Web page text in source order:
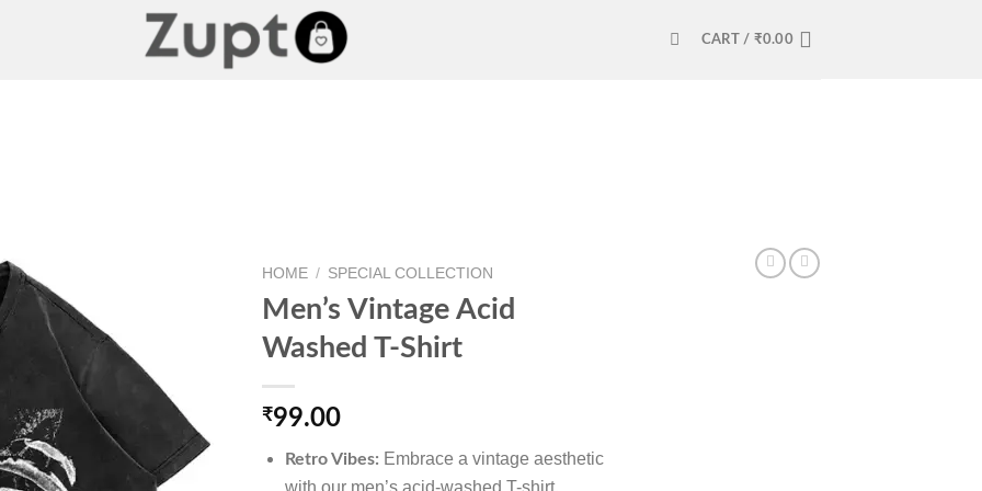
CART / ₹0.00
wishlist
HOME / SPECIAL COLLECTION
Men’s Vintage Acid
Washed T-Shirt
₹99.00
Retro Vibes: Embrace a vintage aesthetic
with our men’s acid-washed T-shirt,